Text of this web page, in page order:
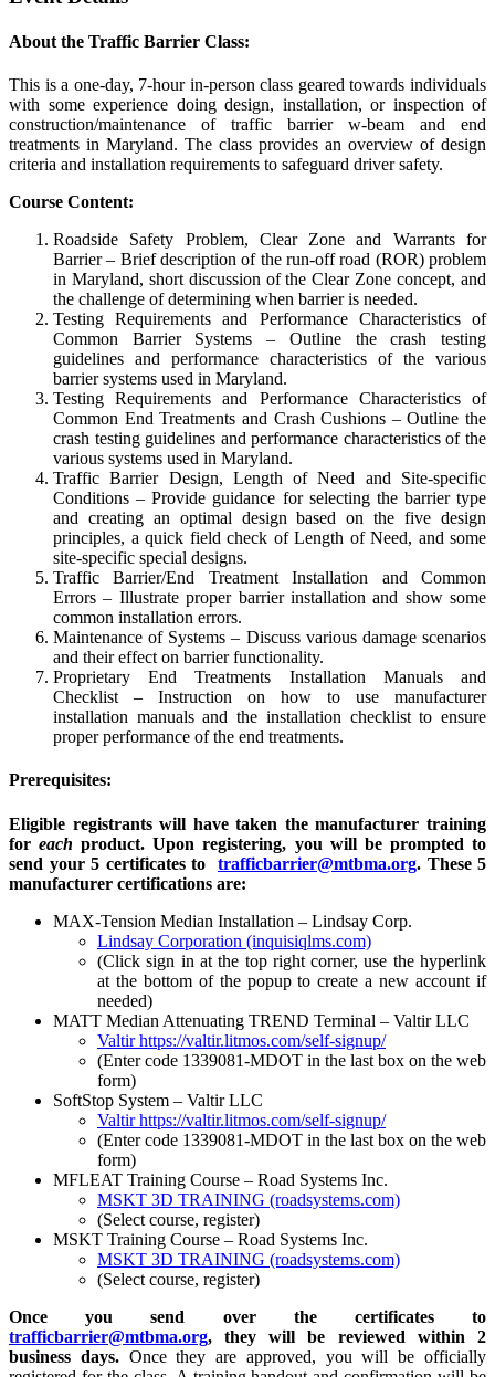
About the Traffic Barrier Class:
This is a one-day, 7-hour in-person class geared towards individuals
with some experience doing design, installation, or inspection of
construction/maintenance of traffic barrier w-beam and end
treatments in Maryland. The class provides an overview of design
criteria and installation requirements to safeguard driver safety.
Course Content:
Roadside Safety Problem, Clear Zone and Warrants for
Barrier – Brief description of the run-off road (ROR) problem
in Maryland, short discussion of the Clear Zone concept, and
the challenge of determining when barrier is needed.
Testing Requirements and Performance Characteristics of
Common Barrier Systems – Outline the crash testing
guidelines and performance characteristics of the various
barrier systems used in Maryland.
Testing Requirements and Performance Characteristics of
Common End Treatments and Crash Cushions – Outline the
crash testing guidelines and performance characteristics of the
various systems used in Maryland.
Traffic Barrier Design, Length of Need and Site-specific
Conditions – Provide guidance for selecting the barrier type
and creating an optimal design based on the five design
principles, a quick field check of Length of Need, and some
site-specific special designs.
Traffic Barrier/End Treatment Installation and Common
Errors – Illustrate proper barrier installation and show some
common installation errors.
Maintenance of Systems – Discuss various damage scenarios
and their effect on barrier functionality.
Proprietary End Treatments Installation Manuals and
Checklist – Instruction on how to use manufacturer
installation manuals and the installation checklist to ensure
proper performance of the end treatments.
Prerequisites:
Eligible registrants will have taken the manufacturer training
foreach product.Upon registering, you will be prompted to
send your 5 certificates to trafficbarrier@mtbma.org. These 5
manufacturer certifications are:
MAX-Tension Median Installation – Lindsay Corp.
Lindsay Corporation (inquisiqlms.com)
(Click sign in at the top right corner, use the hyperlink
at the bottom of the popup to create a new account if
needed)
MATT Median Attenuating TREND Terminal – Valtir LLC
Valtirhttps://valtir.litmos.com/self-signup/
(Enter code 1339081-MDOT in the last box on the web
form)
SoftStop System – Valtir LLC
Valtirhttps://valtir.litmos.com/self-signup/
(Enter code 1339081-MDOT in the last box on the web
form)
MFLEAT Training Course – Road Systems Inc.
MSKT 3D TRAINING (roadsystems.com)
(Select course, register)
MSKT Training Course – Road Systems Inc.
MSKT 3D TRAINING (roadsystems.com)
(Select course, register)
Once you send over the certificates to
trafficbarrier@mtbma.org, they will be reviewed within 2
business days. Once they are approved, you will be officially